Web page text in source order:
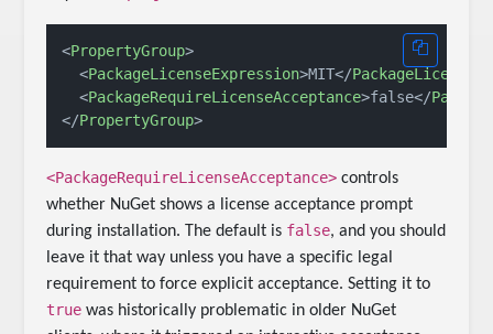
<PropertyGroup>
<PackageLicenseExpression>MIT</
<PackageRequireLicenseAcceptance>false</
</PropertyGroup>
<PackageRequireLicenseAcceptance> controls
whether NuGet shows a license acceptance prompt
during installation. The default is false, and you should
leave it that way unless you have a specific legal
requirement to force explicit acceptance. Setting it to
true was historically problematic in older NuGet